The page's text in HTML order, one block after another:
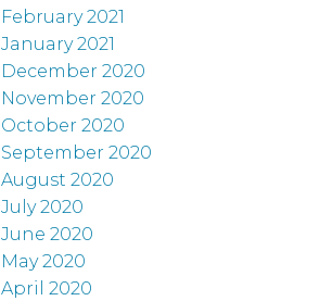
February 2021
January 2021
December 2020
November 2020
October 2020
September 2020
August 2020
July 2020
June 2020
May 2020
April 2020